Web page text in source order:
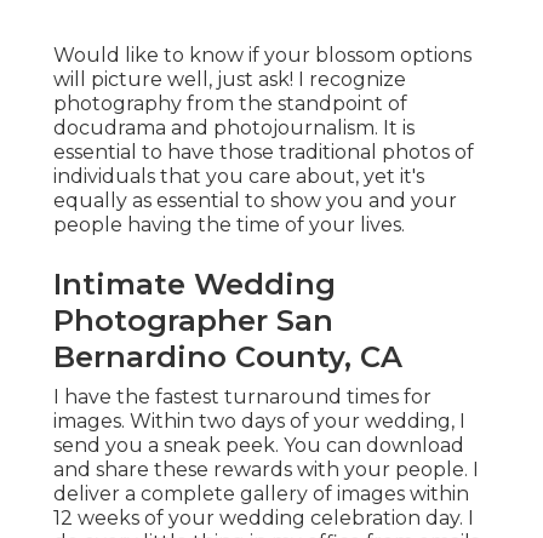
Would like to know if your blossom options
will picture well, just ask! I recognize
photography from the standpoint of
docudrama and photojournalism. It is
essential to have those traditional photos of
individuals that you care about, yet it's
equally as essential to show you and your
people having the time of your lives.
Intimate Wedding
Photographer San
Bernardino County, CA
I have the fastest turnaround times for
images. Within two days of your wedding, I
send you a sneak peek. You can download
and share these rewards with your people. I
deliver a complete gallery of images within
12 weeks of your wedding celebration day. I